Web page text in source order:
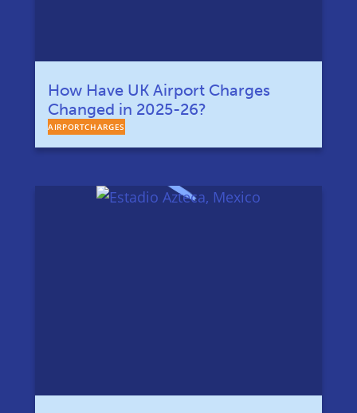
How Have UK Airport Charges
Changed in 2025-26?
AIRPORTCHARGES